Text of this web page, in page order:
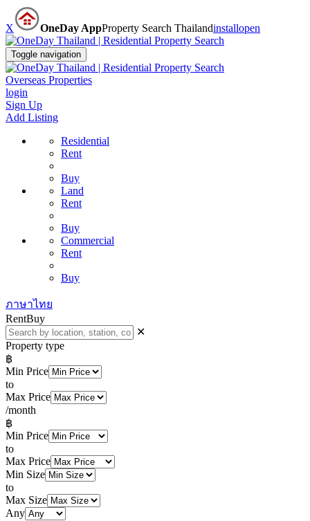
X OneDay AppProperty Search Thailandinstallopen
Toggle navigation
Overseas Properties
login
Sign Up
Add Listing
Residential
Rent
Buy
Land
Rent
Buy
Commercial
Rent
Buy
ภาษาไทย
RentBuy
✕
Property type
฿
Min Price
to
Max Price
/month
฿
Min Price
to
Max Price
Min Size
to
Max Size
Any